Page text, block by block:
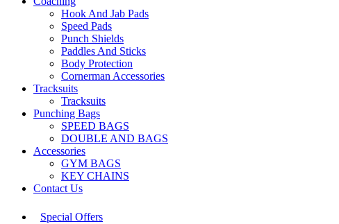
Hook And Jab Pads
Speed Pads
Punch Shields
Paddles And Sticks
Body Protection
Cornerman Accessories
Tracksuits
Tracksuits
Punching Bags
SPEED BAGS
DOUBLE AND BAGS
Accessories
GYM BAGS
KEY CHAINS
Contact Us
Special Offers